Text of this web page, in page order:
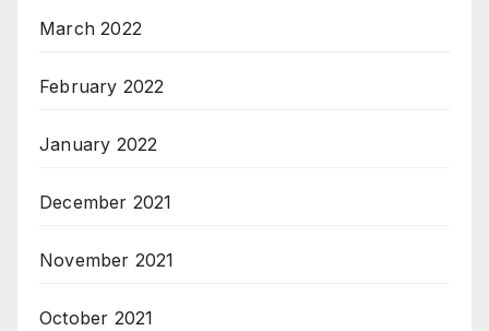
March 2022
February 2022
January 2022
December 2021
November 2021
October 2021